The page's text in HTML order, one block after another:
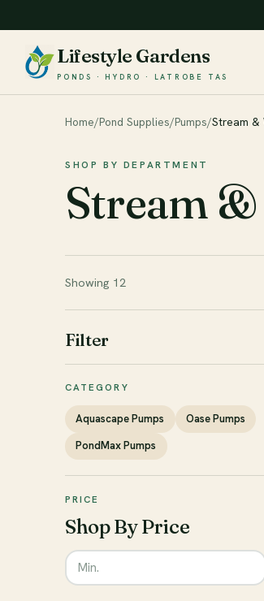
Lifestyle Gardens
PONDS · HYDRO · LATROBE TAS
Home/Pond Supplies/Pumps/Stream
SHOP BY DEPARTMENT
Stream
Showing 12
Filter
CATEGORY
Aquascape Pumps
Oase Pumps
PondMax Pumps
PRICE
Shop By Price
Enter the minimum price to filter